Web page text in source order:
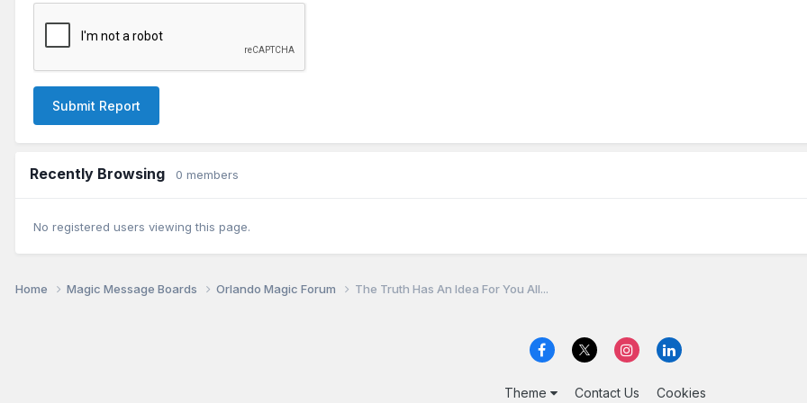
Submit Report
Recently Browsing 0 members
No registered users viewing this page.
Home Magic Message Boards Orlando Magic Forum The Truth Has An Idea For You All...
Theme Contact Us Cookies